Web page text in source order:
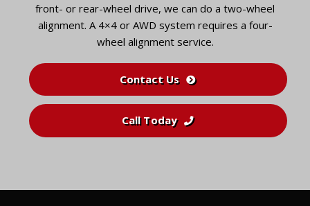
front- or rear-wheel drive, we can do a two-wheel
alignment. A 4×4 or AWD system requires a four-
wheel alignment service.
Contact Us
Call Today